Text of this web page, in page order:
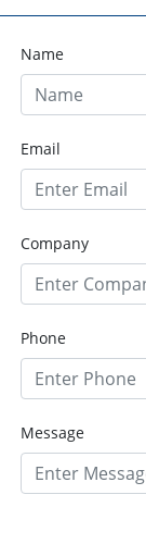
Name
Email
Company
Phone
Message